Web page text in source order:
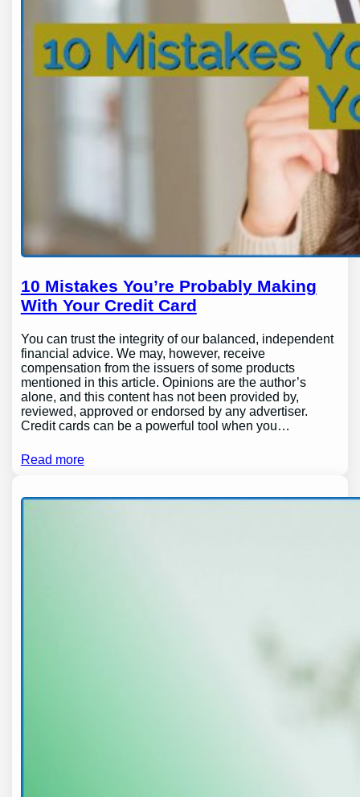
10 Mistakes You’re Probably Making
With Your Credit Card
You can trust the integrity of our balanced, independent
financial advice. We may, however, receive
compensation from the issuers of some products
mentioned in this article. Opinions are the author’s
alone, and this content has not been provided by,
reviewed, approved or endorsed by any advertiser.
Credit cards can be a powerful tool when you…
Read more